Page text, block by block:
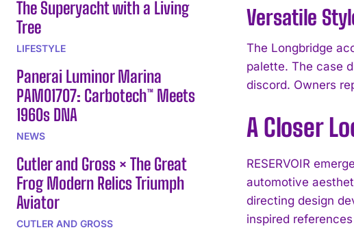
I've
The Superyacht with a Living
Tree
LIFESTYLE
Panerai Luminor Marina
PAM01707: Carbotech™ Meets
1960s DNA
NEWS
Cutler and Gross × The Great
Frog Modern Relics Triumph
Aviator
CUTLER AND GROSS
Versatile
The Longbridge
palette. The case
discord. Owners
A Closer
RESERVOIR
automotive
directing design
inspired